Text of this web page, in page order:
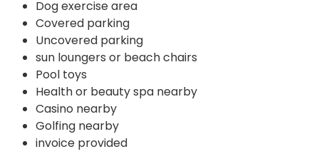
Dog exercise area
Covered parking
Uncovered parking
sun loungers or beach chairs
Pool toys
Health or beauty spa nearby
Casino nearby
Golfing nearby
invoice provided